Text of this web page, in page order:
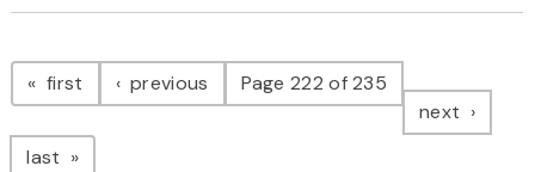
Pagination
first page previous pagePage 222 of 235
next page
last page